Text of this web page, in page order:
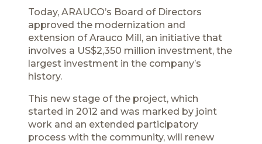
Today, ARAUCO’s Board of Directors
approved the modernization and
extension of Arauco Mill, an initiative that
involves a US$2,350 million investment, the
largest investment in the company’s
history.
This new stage of the project, which
started in 2012 and was marked by joint
work and an extended participatory
process with the community, will renew